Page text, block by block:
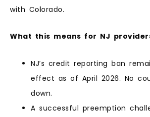
with Colorado.
What this means for NJ
NJ’s credit reporting ban
effect as of April 2026. No
down.
A successful preemption